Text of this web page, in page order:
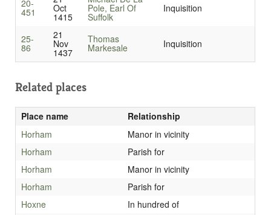
20-
451 Oct
1415
Pole, Earl Of
Suffolk
Inquisition
25-
86
21
Nov
1437
Thomas
Markesale Inquisition
Related places
Place name
Relationship
Horham
Manor in vicinity
Horham
Parish for
Horham
Manor in vicinity
Horham
Parish for
Hoxne
In hundred of